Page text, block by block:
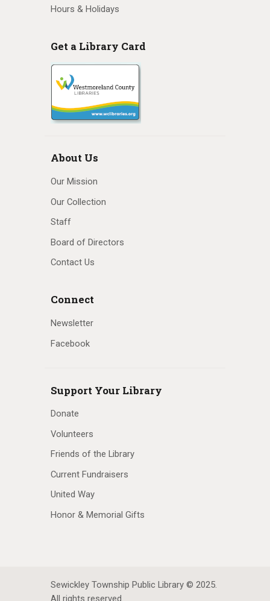
Hours & Holidays
Get a Library Card
About Us
Our Mission
Our Collection
Staff
Board of Directors
Contact Us
Connect
Newsletter
Facebook
Support Your Library
Donate
Volunteers
Friends of the Library
Current Fundraisers
United Way
Honor & Memorial Gifts
Sewickley Township Public Library © 2025.
All rights reserved.